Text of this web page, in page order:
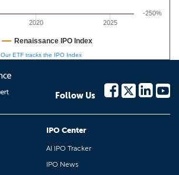
2020 2025
-250%
Renaissance IPO Index
Our ETF tracks the IPO Index
Follow Us
IPO Center
AI IPO Tracker
IPO News